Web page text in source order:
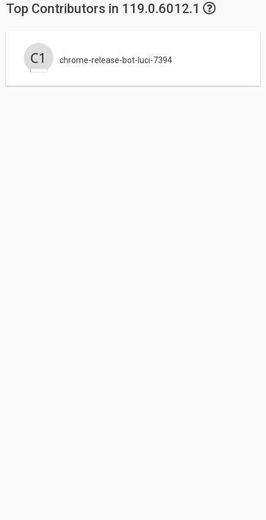
Top Contributors in 119.0.6012.1
chrome-release-bot-luci-7394